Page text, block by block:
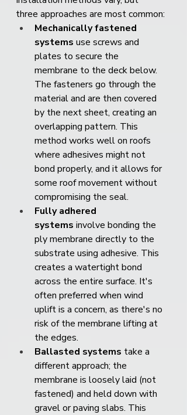
three approaches are most common:
Mechanically fastened
systems use screws and
plates to secure the
membrane to the deck below.
The fasteners go through the
material and are then covered
by the next sheet, creating an
overlapping pattern. This
method works well on roofs
where adhesives might not
bond properly, and it allows for
some roof movement without
compromising the seal.
Fully adhered
systems involve bonding the
ply membrane directly to the
substrate using adhesive. This
creates a watertight bond
across the entire surface. It's
often preferred when wind
uplift is a concern, as there's no
risk of the membrane lifting at
the edges.
Ballasted systems take a
different approach; the
membrane is loosely laid (not
fastened) and held down with
gravel or paving slabs. This